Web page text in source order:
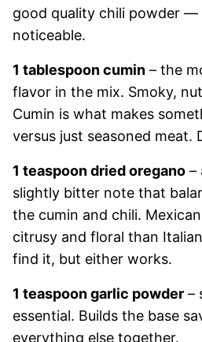
good quality chili powder —
noticeable.
1 tablespoon cumin – the
flavor in the mix. Smoky,
Cumin is what makes
versus just seasoned meat.
1 teaspoon dried oregano –
slightly bitter note that
the cumin and chili.
citrusy and floral than
find it, but either works.
1 teaspoon garlic powder –
essential. Builds the base
everything else together.